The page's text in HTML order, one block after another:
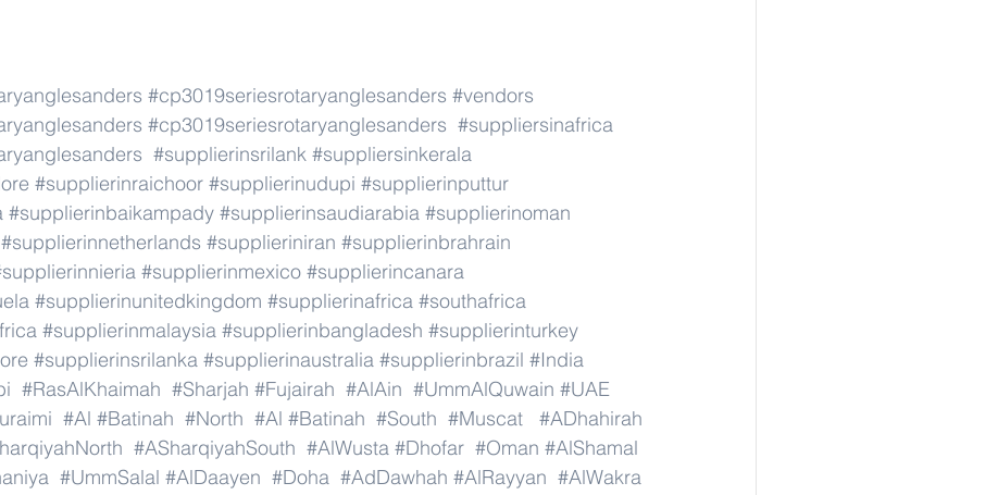
#cp3019seriesrotaryanglesanders #vendors
#cp3019seriesrotaryanglesanders #suppliersinafrica
#supplierinsrilank #suppliersinkerala
#supplierinraichoor #supplierinudupi #supplierinputtur
#supplierinbaikampady #supplierinsaudiarabia #supplierinoman
#supplierinnetherlands #supplieriniran #supplierinbrahrain
#supplierinmexico #supplierincanara
#supplierinunitedkingdom #supplierinafrica #southafrica
#supplierinmalaysia #supplierinbangladesh #supplierinturkey
#supplierinsrilanka #supplierinaustralia #supplierinbrazil #India
#RasAlKhaimah #Sharjah #Fujairah #AlAin #UmmAlQuwain #UAE
#Al #Batinah #North #Al #Batinah #South #Muscat
#ADhahirah
#ASharqiyahSouth #AlWusta #Dhofar #Oman #AlShamal
#UmmSalal #AlDaayen #Doha #AdDawhah #AlRayyan #AlWakra